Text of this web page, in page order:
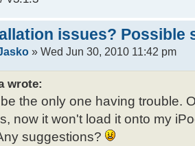
issues? Possible
» Wed Jun 30, 2010 11:42 pm
wrote:
the only one having trouble.
now it won't load it onto my
suggestions?